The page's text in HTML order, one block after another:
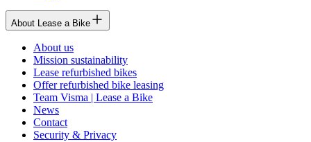
About Lease a Bike
About us
Mission sustainability
Lease refurbished bikes
Offer refurbished bike leasing
Team Visma | Lease a Bike
News
Contact
Security & Privacy